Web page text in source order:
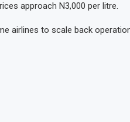
approach N3,000 per litre.
airlines to scale back